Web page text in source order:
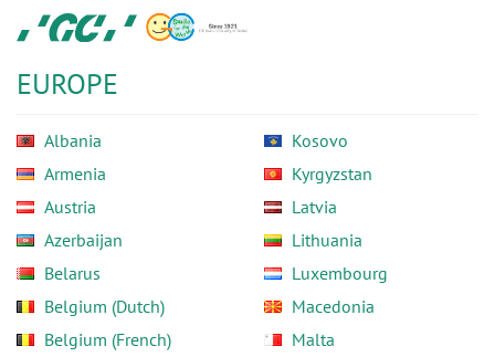
main
content
GC
Europe
EUROPE
Albania
Armenia
Austria
Azerbaijan
Belarus
Belgium (Dutch)
Belgium (French)
Kosovo
Kyrgyzstan
Latvia
Lithuania
Luxembourg
Macedonia
Malta